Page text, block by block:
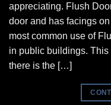
appreciating. Flush
door and has facings
most common use of
in public buildings.
there is the […]